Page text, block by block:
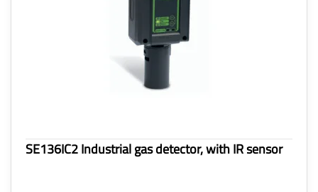
SE136IC2 Industrial gas detector, with IR sensor